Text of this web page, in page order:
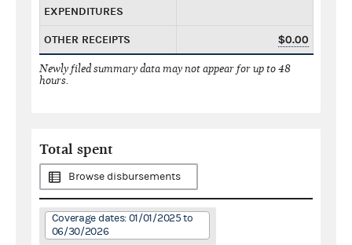
EXPENDITURES
OTHER RECEIPTS $0.00
Newly filed summary data may not appear for up to 48
hours.
Total spent
Browse disbursements
Coverage dates: 01/01/2025 to
06/30/2026